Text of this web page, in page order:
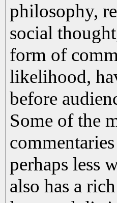
philosophy,
social
form of
likelihood,
before
Some of the
perhaps less
also has a